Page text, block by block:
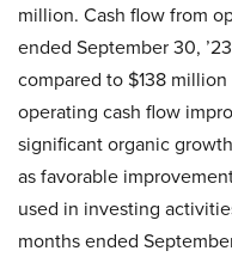
million. Cash flow from
ended September 30,
compared to $138
operating cash flow
significant organic
as favorable
used in investing
months ended